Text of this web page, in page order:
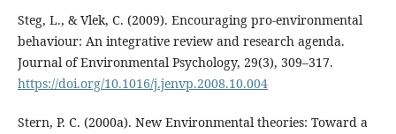
Steg, L., & Vlek, C. (2009). Encouraging pro-environmental
behaviour: An integrative review and research agenda.
Journal of Environmental Psychology, 29(3), 309–317.
https://doi.org/10.1016/j.jenvp.2008.10.004
Stern, P. C. (2000a). New Environmental theories: Toward a